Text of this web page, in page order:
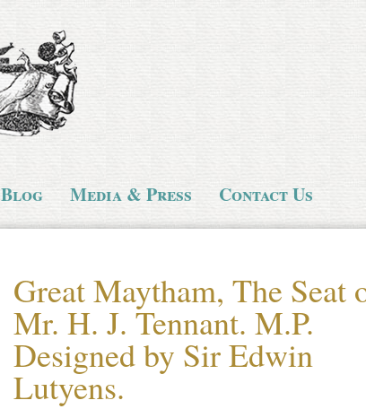
Blog Media & Press Contact Us
Great Maytham, The Seat
Mr. H. J. Tennant. M.P.
Designed by Sir Edwin
Lutyens.